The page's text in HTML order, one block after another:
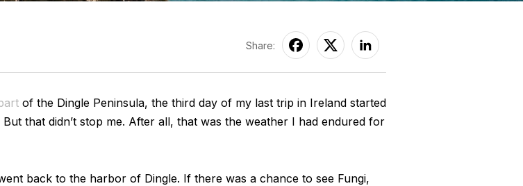
Share:
of the Dingle Peninsula, the third day of my last trip in Ireland started
that didn’t stop me. After all, that was the weather I had endured for
back to the harbor of Dingle. If there was a chance to see Fungi,